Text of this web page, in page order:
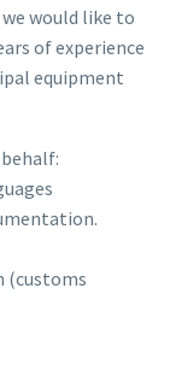
would like to
of experience
equipment
(customs